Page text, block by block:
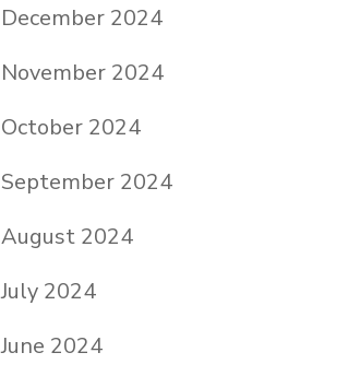
December 2024
November 2024
October 2024
September 2024
August 2024
July 2024
June 2024